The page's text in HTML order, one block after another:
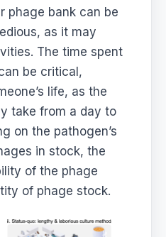
phage bank can be
as it may
The time spent
be critical,
life, as the
take from a day to
on the pathogen’s
in stock, the
of the phage
of phage stock.